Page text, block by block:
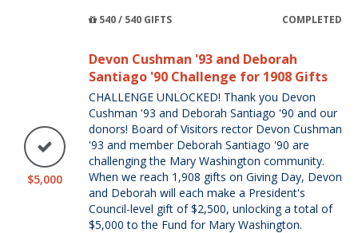
540 / 540 GIFTS COMPLETED
$5,000
Devon Cushman '93 and Deborah
Santiago '90 Challenge for 1908 Gifts
CHALLENGE UNLOCKED! Thank you Devon
Cushman '93 and Deborah Santiago '90 and our
donors! Board of Visitors rector Devon Cushman
'93 and member Deborah Santiago '90 are
challenging the Mary Washington community.
When we reach 1,908 gifts on Giving Day, Devon
and Deborah will each make a President's
Council-level gift of $2,500, unlocking a total of
$5,000 to the Fund for Mary Washington.